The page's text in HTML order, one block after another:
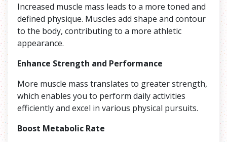
Increased muscle mass leads to a more toned and
defined physique. Muscles add shape and contour
to the body, contributing to a more athletic
appearance.
Enhance Strength and Performance
More muscle mass translates to greater strength,
which enables you to perform daily activities
efficiently and excel in various physical pursuits.
Boost Metabolic Rate